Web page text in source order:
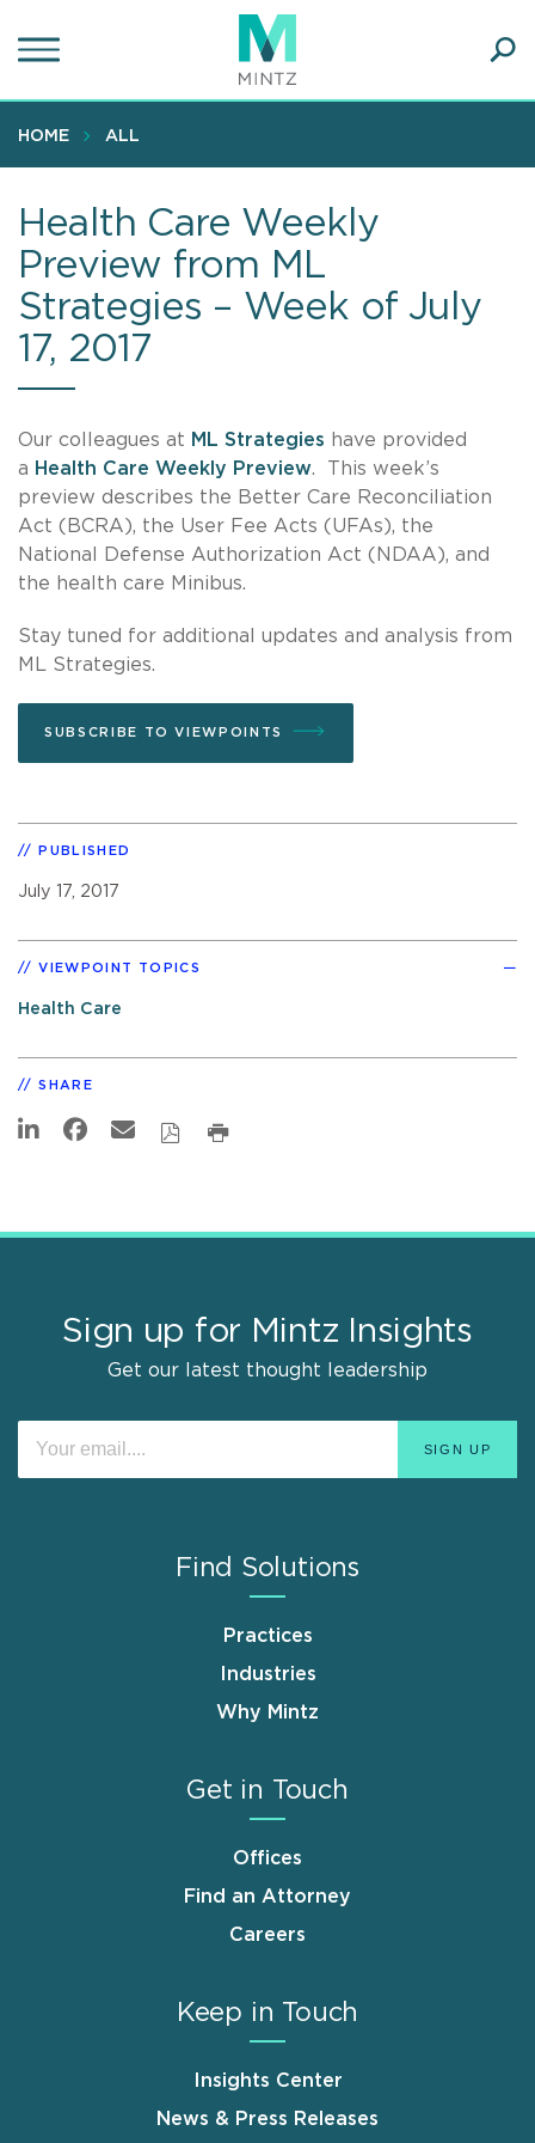
to
content
HOME ALL
Health Care Weekly
Preview from ML
Strategies – Week of July
17, 2017
Our colleagues at ML Strategies have provided
a Health Care Weekly Preview. This week’s
preview describes the Better Care Reconciliation
Act (BCRA), the User Fee Acts (UFAs), the
National Defense Authorization Act (NDAA), and
the health care Minibus.
Stay tuned for additional updates and analysis from
ML Strategies.
SUBSCRIBE TO VIEWPOINTS
PUBLISHED
July 17, 2017
VIEWPOINT TOPICS
Health Care
SHARE
Sign up for Mintz Insights
Get our latest thought leadership
Find Solutions
Practices
Industries
Why Mintz
Get in Touch
Offices
Find an Attorney
Careers
Keep in Touch
Insights Center
News & Press Releases